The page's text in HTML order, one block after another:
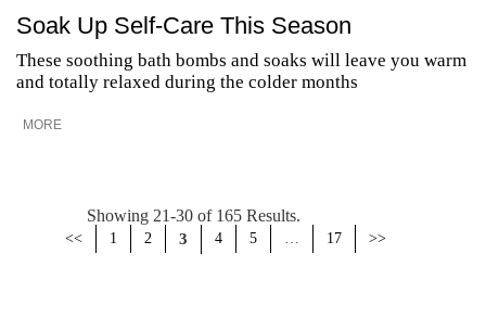
Soak Up Self-Care This Season
These soothing bath bombs and soaks will leave you warm
and totally relaxed during the colder months
MORE
Showing 21-30 of 165 Results.
<< 1 2 3 4 5 … 17 >>